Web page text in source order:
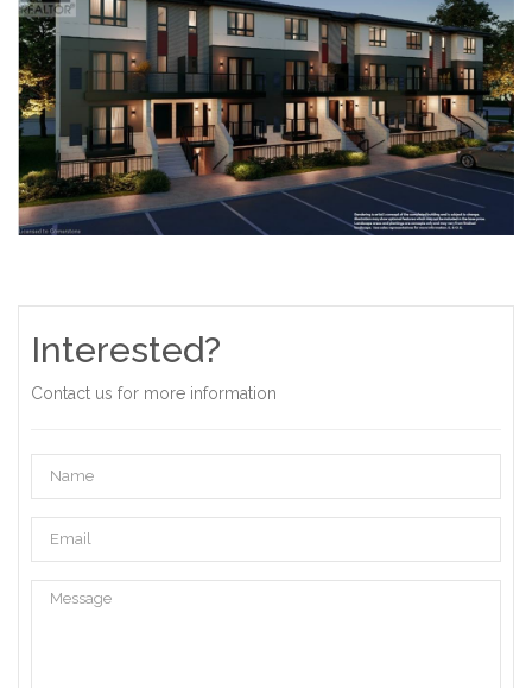
Interested?
Contact us for more information